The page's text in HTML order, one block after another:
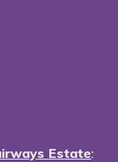
Estate: